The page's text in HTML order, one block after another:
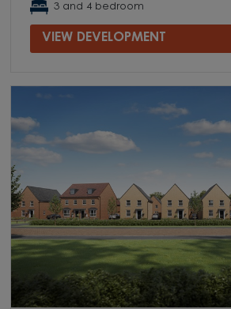
3 and 4 bedroom
VIEW DEVELOPMENT